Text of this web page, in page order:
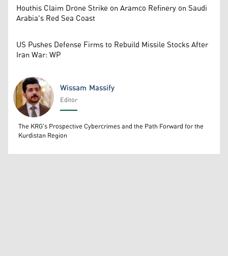
Houthis Claim Drone Strike on Aramco Refinery on Saudi
Arabia's Red Sea Coast
US Pushes Defense Firms to Rebuild Missile Stocks After
Iran War: WP
Wissam Massify
Wissam Massify
Editor
The KRG's Prospective Cybercrimes and the Path Forward for the
Kurdistan Region